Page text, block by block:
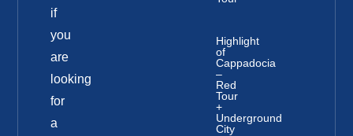
if
you
are
looking
for
a
Highlight
of
Cappadocia
–
Red
Tour
+
Underground
City